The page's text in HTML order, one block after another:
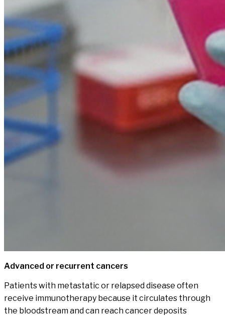
Advanced or recurrent cancers
Patients with metastatic or relapsed disease often
receive immunotherapy because it circulates through
the bloodstream and can reach cancer deposits